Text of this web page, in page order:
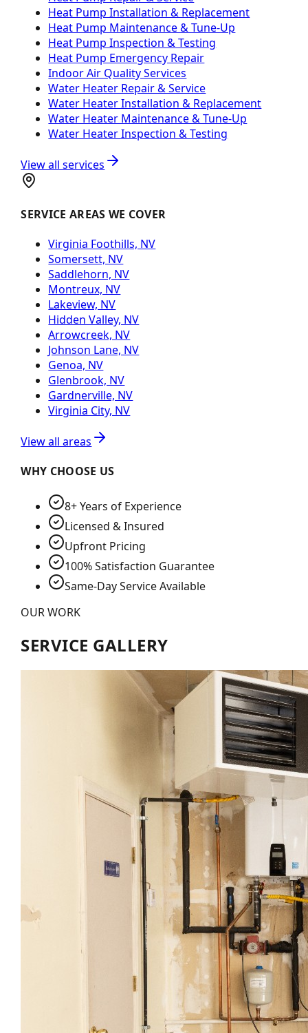
Heat Pump Installation & Replacement
Heat Pump Maintenance & Tune-Up
Heat Pump Inspection & Testing
Heat Pump Emergency Repair
Indoor Air Quality Services
Water Heater Repair & Service
Water Heater Installation & Replacement
Water Heater Maintenance & Tune-Up
Water Heater Inspection & Testing
View all services
SERVICE AREAS WE COVER
Virginia Foothills, NV
Somersett, NV
Saddlehorn, NV
Montreux, NV
Lakeview, NV
Hidden Valley, NV
Arrowcreek, NV
Johnson Lane, NV
Genoa, NV
Glenbrook, NV
Gardnerville, NV
Virginia City, NV
View all areas
WHY CHOOSE US
8+ Years of Experience
Licensed & Insured
Upfront Pricing
100% Satisfaction Guarantee
Same-Day Service Available
OUR WORK
SERVICE GALLERY